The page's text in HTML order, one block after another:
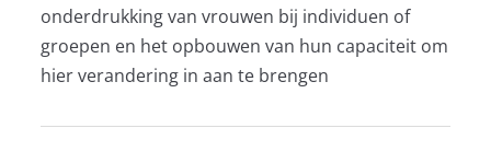
onderdrukking van vrouwen bij individuen of
groepen en het opbouwen van hun capaciteit om
hier verandering in aan te brengen